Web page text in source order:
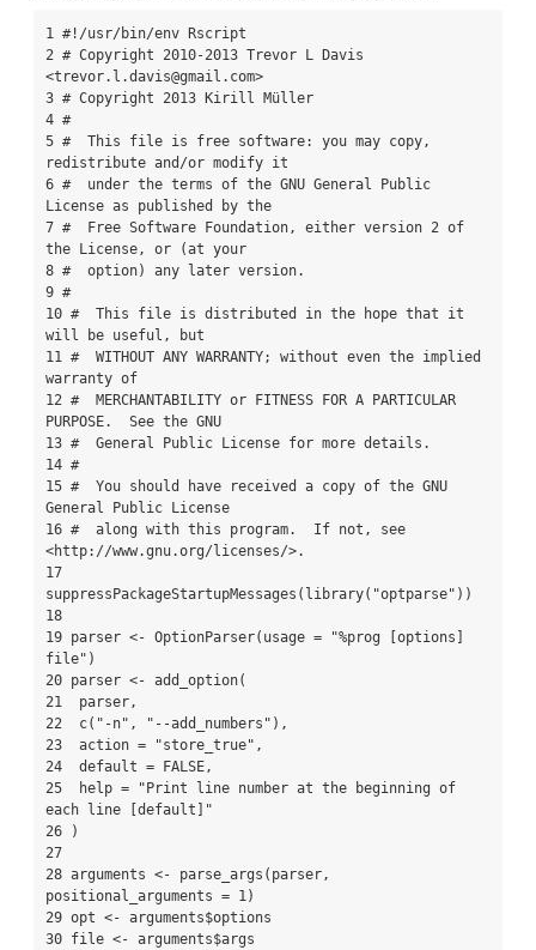
1 #!/usr/bin/env Rscript
2 # Copyright 2010-2013 Trevor L Davis
<trevor.l.davis@gmail.com>
3 # Copyright 2013 Kirill Müller
4 #
5 #  This file is free software: you may copy,
redistribute and/or modify it
6 #  under the terms of the GNU General Public
License as published by the
7 #  Free Software Foundation, either version 2 of
the License, or (at your
8 #  option) any later version.
9 #
10 #  This file is distributed in the hope that it
will be useful, but
11 #  WITHOUT ANY WARRANTY; without even the implied
warranty of
12 #  MERCHANTABILITY or FITNESS FOR A PARTICULAR
PURPOSE.  See the GNU
13 #  General Public License for more details.
14 #
15 #  You should have received a copy of the GNU
General Public License
16 #  along with this program.  If not, see
<http://www.gnu.org/licenses/>.
17
suppressPackageStartupMessages(library("optparse"))
18
19 parser <- OptionParser(usage = "%prog [options]
file")
20 parser <- add_option(
21  parser,
22  c("-n", "--add_numbers"),
23  action = "store_true",
24  default = FALSE,
25  help = "Print line number at the beginning of
each line [default]"
26 )
27
28 arguments <- parse_args(parser,
positional_arguments = 1)
29 opt <- arguments$options
30 file <- arguments$args